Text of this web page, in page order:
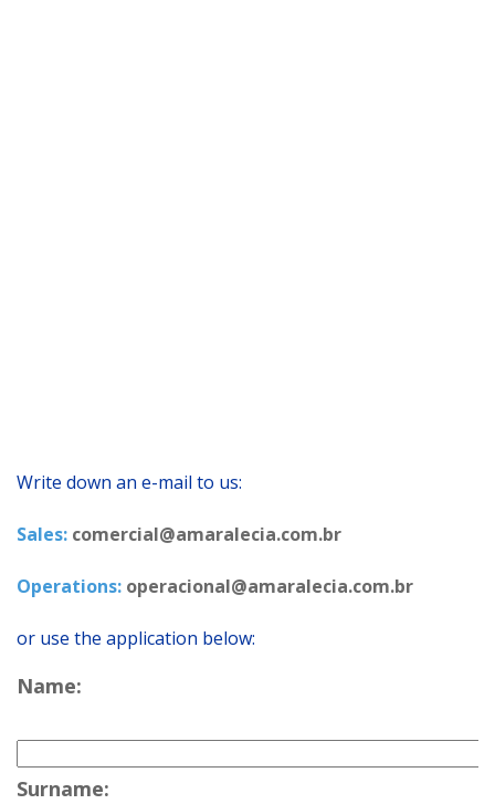
Write down an e-mail to us:
Sales: comercial@amaralecia.com.br
Operations: operacional@amaralecia.com.br
or use the application below:
Name:
Surname: